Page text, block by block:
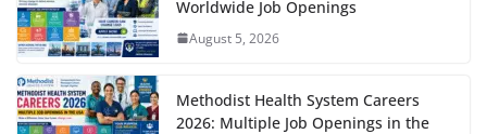
Worldwide Job Openings
August 5, 2026
Methodist Health System Careers
2026: Multiple Job Openings in the